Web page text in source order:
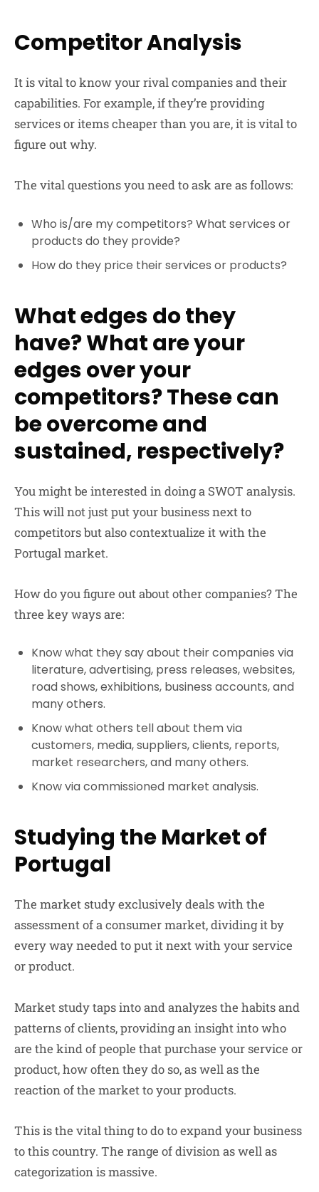
Competitor Analysis
It is vital to know your rival companies and their
capabilities. For example, if they’re providing
services or items cheaper than you are, it is vital to
figure out why.
The vital questions you need to ask are as follows:
Who is/are my competitors? What services or
products do they provide?
How do they price their services or products?
What edges do they
have? What are your
edges over your
competitors? These can
be overcome and
sustained, respectively?
You might be interested in doing a SWOT analysis.
This will not just put your business next to
competitors but also contextualize it with the
Portugal market.
How do you figure out about other companies? The
three key ways are:
Know what they say about their companies via
literature, advertising, press releases, websites,
road shows, exhibitions, business accounts, and
many others.
Know what others tell about them via
customers, media, suppliers, clients, reports,
market researchers, and many others.
Know via commissioned market analysis.
Studying the Market of
Portugal
The market study exclusively deals with the
assessment of a consumer market, dividing it by
every way needed to put it next with your service
or product.
Market study taps into and analyzes the habits and
patterns of clients, providing an insight into who
are the kind of people that purchase your service or
product, how often they do so, as well as the
reaction of the market to your products.
This is the vital thing to do to expand your business
to this country. The range of division as well as
categorization is massive.